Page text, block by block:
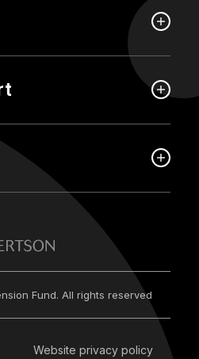
Fund. All rights reserved
Website privacy policy